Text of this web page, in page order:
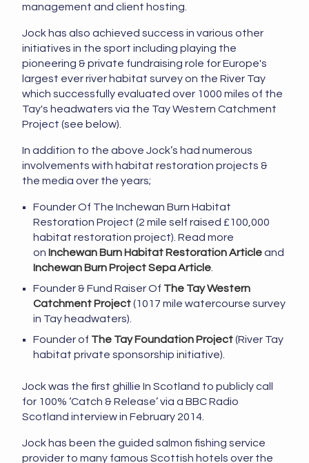
management and client hosting.
Jock has also achieved success in various other
initiatives in the sport including playing the
pioneering & private fundraising role for Europe's
largest ever river habitat survey on the River Tay
which successfully evaluated over 1000 miles of the
Tay's headwaters via the Tay Western Catchment
Project (see below).
In addition to the above Jock’s had numerous
involvements with habitat restoration projects &
the media over the years;
Founder Of The Inchewan Burn Habitat
Restoration Project (2 mile self raised £100,000
habitat restoration project). Read more
on Inchewan Burn Habitat Restoration Articleand
Inchewan Burn Project Sepa Article
Founder & Fund Raiser Of The Tay Western
Catchment Project(1017 mile watercourse survey
in Tay headwaters).
Founder of The Tay Foundation Project(River Tay
habitat private sponsorship initiative).
Jock was the first ghillie In Scotland to publicly call
for 100% ‘Catch & Release’ via a BBC Radio
Scotland interview in February 2014.
Jock has been the guided salmon fishing service
provider to many famous Scottish hotels over the